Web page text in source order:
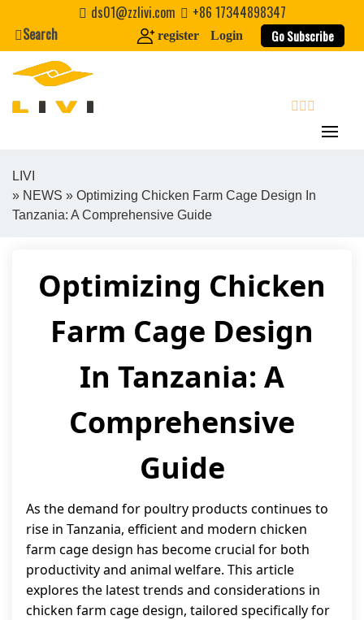
content
ds01@zzlivi.com
+86 17344898347
Search
register Login Go Subscribe
Close search
LIVI
» NEWS » Optimizing Chicken Farm Cage Design In
Tanzania: A Comprehensive Guide
Optimizing Chicken
Farm Cage Design
In Tanzania: A
Comprehensive
Guide
As the demand for poultry products continues to
rise in Tanzania, efficient and modern chicken
farm cage design has become crucial for both
productivity and animal welfare. This article
explores the latest trends and considerations in
chicken farm cage design, tailored specifically for